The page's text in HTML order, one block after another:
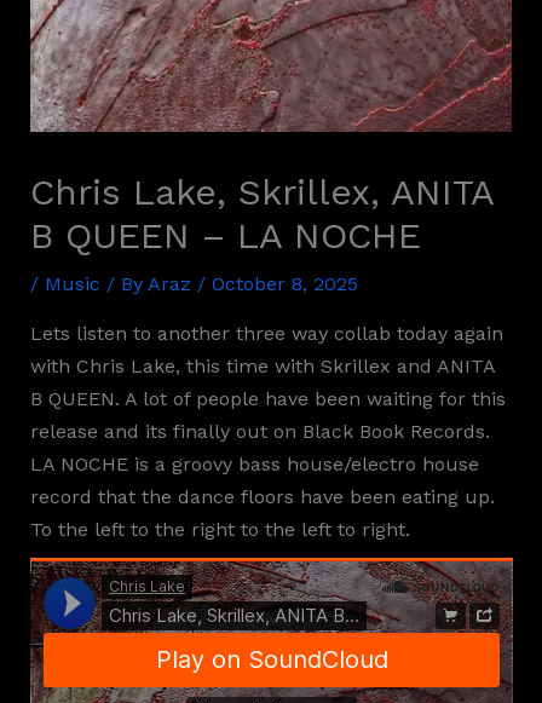
Chris Lake, Skrillex, ANITA
B QUEEN – LA NOCHE
/ Music / By Araz / October 8, 2025
Lets listen to another three way collab today again
with Chris Lake, this time with Skrillex and ANITA
B QUEEN. A lot of people have been waiting for this
release and its finally out on Black Book Records.
LA NOCHE is a groovy bass house/electro house
record that the dance floors have been eating up.
To the left to the right to the left to right.